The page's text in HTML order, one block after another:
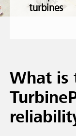
turbines
What is